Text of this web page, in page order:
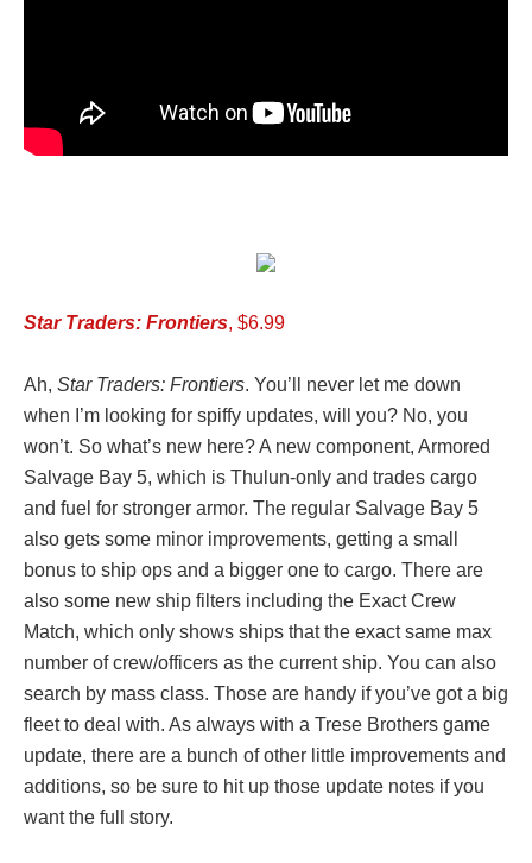
Star Traders: Frontiers, $6.99
Ah, Star Traders: Frontiers. You’ll never let me down
when I’m looking for spiffy updates, will you? No, you
won’t. So what’s new here? A new component, Armored
Salvage Bay 5, which is Thulun-only and trades cargo
and fuel for stronger armor. The regular Salvage Bay 5
also gets some minor improvements, getting a small
bonus to ship ops and a bigger one to cargo. There are
also some new ship filters including the Exact Crew
Match, which only shows ships that the exact same max
number of crew/officers as the current ship. You can also
search by mass class. Those are handy if you’ve got a big
fleet to deal with. As always with a Trese Brothers game
update, there are a bunch of other little improvements and
additions, so be sure to hit up those update notes if you
want the full story.